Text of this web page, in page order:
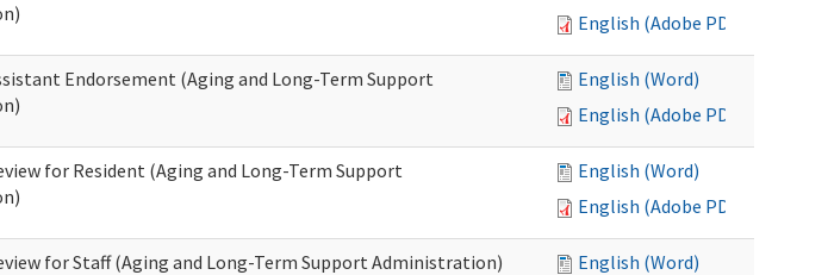
English (Adobe PDF)
Endorsement (Aging and Long-Term Support
English (Word)
English (Adobe PDF)
for Resident (Aging and Long-Term Support
English (Word)
English (Adobe PDF)
for Staff (Aging and Long-Term Support Administration)
English (Word)